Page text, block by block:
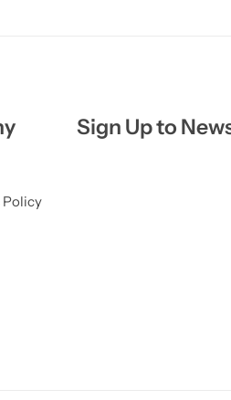
Policy
Sign Up to